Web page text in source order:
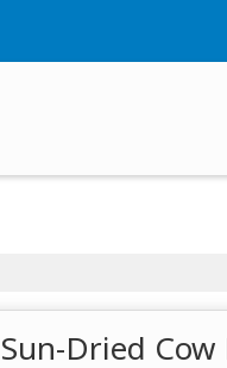
Sun-Dried